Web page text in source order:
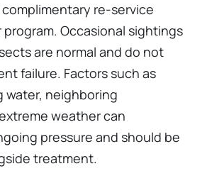
re-service
Occasional sightings
are normal and do not
failure. Factors such as
water, neighboring
weather can
pressure and should be
treatment.